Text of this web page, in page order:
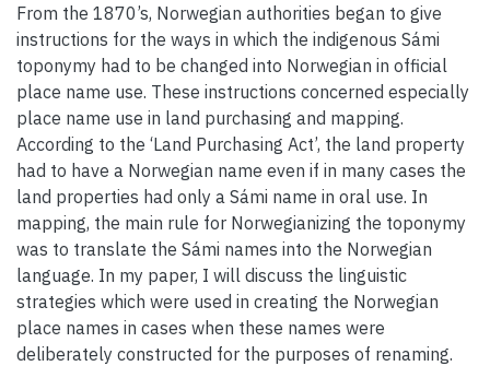
From the 1870’s, Norwegian authorities began to give
instructions for the ways in which the indigenous Sámi
toponymy had to be changed into Norwegian in official
place name use. These instructions concerned especially
place name use in land purchasing and mapping.
According to the ‘Land Purchasing Act’, the land property
had to have a Norwegian name even if in many cases the
land properties had only a Sámi name in oral use. In
mapping, the main rule for Norwegianizing the toponymy
was to translate the Sámi names into the Norwegian
language. In my paper, I will discuss the linguistic
strategies which were used in creating the Norwegian
place names in cases when these names were
deliberately constructed for the purposes of renaming.